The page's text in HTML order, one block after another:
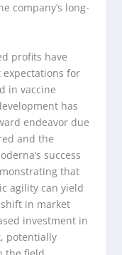
company’s long-
profits have
for
in vaccine
has
endeavor due
and the
success
that
agility can yield
in market
investment in
potentially